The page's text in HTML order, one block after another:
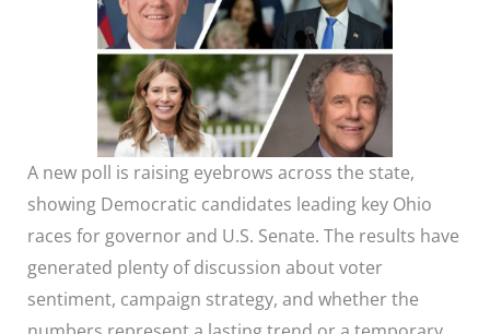
A new poll is raising eyebrows across the state,
showing Democratic candidates leading key Ohio
races for governor and U.S. Senate. The results have
generated plenty of discussion about voter
sentiment, campaign strategy, and whether the